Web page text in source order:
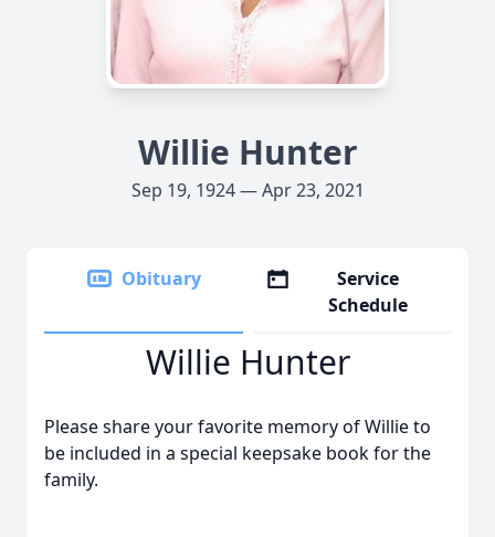
Willie Hunter
Sep 19, 1924 — Apr 23, 2021
Obituary
Service
Schedule
Willie Hunter
Please share your favorite memory of Willie to
be included in a special keepsake book for the
family.